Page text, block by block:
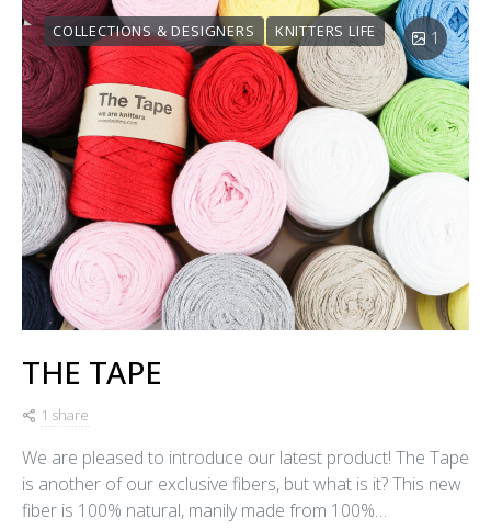
COLLECTIONS & DESIGNERS KNITTERS LIFE 1
THE TAPE
1 share
We are pleased to introduce our latest product! The Tape
is another of our exclusive fibers, but what is it? This new
fiber is 100% natural, manily made from 100%…